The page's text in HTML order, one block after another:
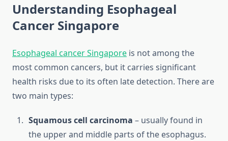
Understanding Esophageal
Cancer Singapore
Esophageal cancer Singapore is not among the
most common cancers, but it carries significant
health risks due to its often late detection. There are
two main types:
Squamous cell carcinoma – usually found in
the upper and middle parts of the esophagus.